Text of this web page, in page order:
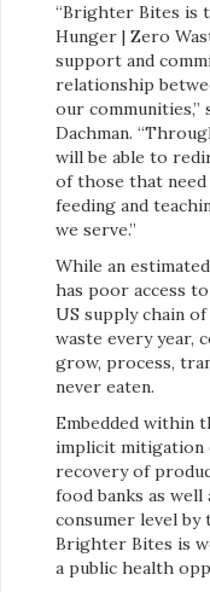
“Brighter Bites is
Hunger | Zero
support and
relationship
our communities,”
Dachman.
will be able to
of those that
feeding and
we serve.”
While an
has poor access
US supply chain
waste every year,
grow, process,
never eaten.
Embedded within
implicit mitigation
recovery of
food banks as
consumer level by
Brighter Bites is
a public health